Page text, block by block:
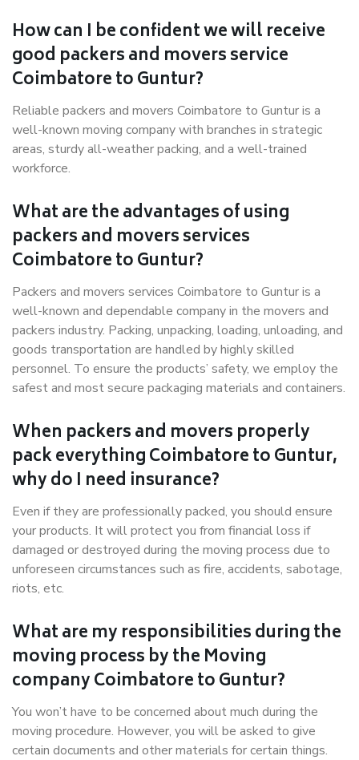
How can I be confident we will receive
good packers and movers service
Coimbatore to Guntur?
Reliable packers and movers Coimbatore to Guntur is a
well-known moving company with branches in strategic
areas, sturdy all-weather packing, and a well-trained
workforce.
What are the advantages of using
packers and movers services
Coimbatore to Guntur?
Packers and movers services Coimbatore to Guntur is a
well-known and dependable company in the movers and
packers industry. Packing, unpacking, loading, unloading, and
goods transportation are handled by highly skilled
personnel. To ensure the products’ safety, we employ the
safest and most secure packaging materials and containers.
When packers and movers properly
pack everything Coimbatore to Guntur,
why do I need insurance?
Even if they are professionally packed, you should ensure
your products. It will protect you from financial loss if
damaged or destroyed during the moving process due to
unforeseen circumstances such as fire, accidents, sabotage,
riots, etc.
What are my responsibilities during the
moving process by the Moving
company Coimbatore to Guntur?
You won’t have to be concerned about much during the
moving procedure. However, you will be asked to give
certain documents and other materials for certain things.